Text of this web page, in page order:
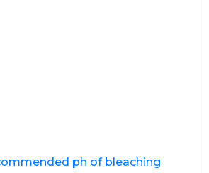
ph of bleaching